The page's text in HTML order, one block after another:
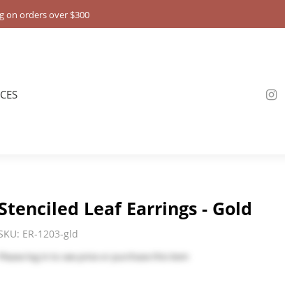
on orders over $300
Leaf Earrings - Gold
ER-1203-gld
Please log in to see price or purchase this item